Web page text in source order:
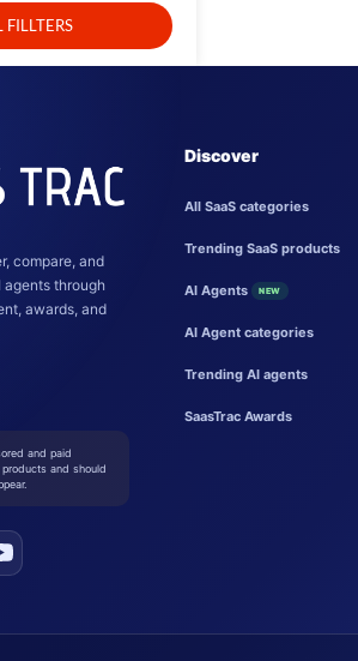
FILLTERS
compare, and
agents through
awards, and
and paid
products and should
Discover
All SaaS categories
Trending SaaS products
AI Agents NEW
AI Agent categories
Trending AI agents
SaasTrac Awards